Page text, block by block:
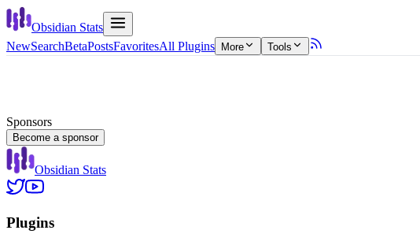
Obsidian Stats
NewSearchBetaPostsFavoritesAll Plugins More Tools
Sponsors
Become a sponsor
Obsidian Stats
Plugins